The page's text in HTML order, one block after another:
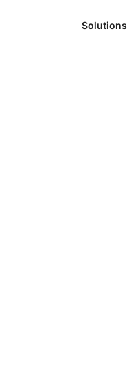
Solutions
and available 24/7